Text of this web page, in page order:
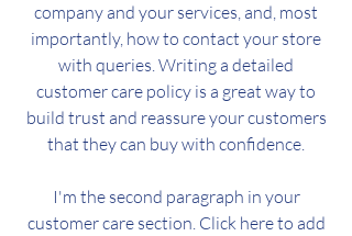
company and your services, and, most
importantly, how to contact your store
with queries. Writing a detailed
customer care policy is a great way to
build trust and reassure your customers
that they can buy with confidence.
I'm the second paragraph in your
customer care section. Click here to add